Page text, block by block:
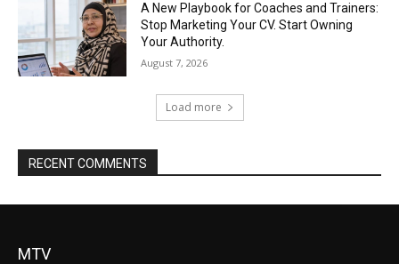
A New Playbook for Coaches and Trainers:
Stop Marketing Your CV. Start Owning
Your Authority.
August 7, 2026
Load more
RECENT COMMENTS
MTV